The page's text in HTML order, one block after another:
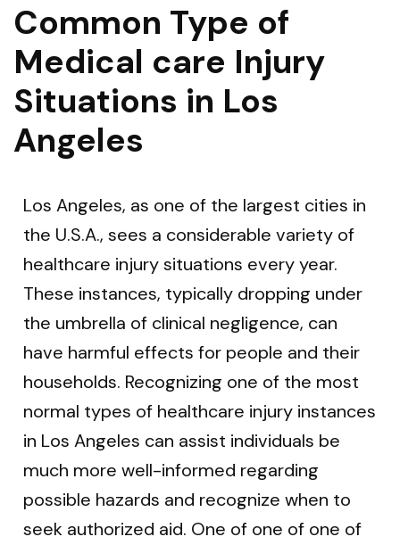
Common Type of
Medical care Injury
Situations in Los
Angeles
Los Angeles, as one of the largest cities in
the U.S.A., sees a considerable variety of
healthcare injury situations every year.
These instances, typically dropping under
the umbrella of clinical negligence, can
have harmful effects for people and their
households. Recognizing one of the most
normal types of healthcare injury instances
in Los Angeles can assist individuals be
much more well-informed regarding
possible hazards and recognize when to
seek authorized aid. One of one of one of